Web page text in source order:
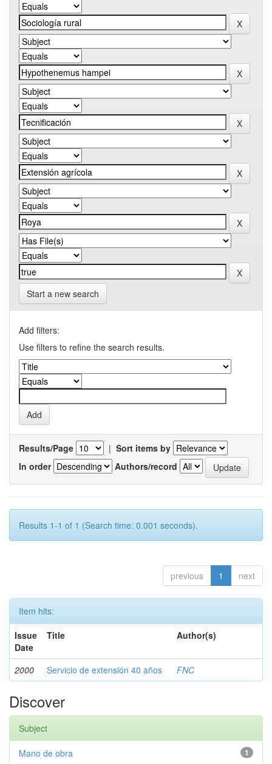
Start a new search
Add filters:
Use filters to refine the search results.
Results/Page | Sort items by
In order
Authors/record
Results 1-1 of 1 (Search time: 0.001 seconds).
previous 1 next
Item hits:
Issue
Date
Title Author(s)
2000 Servicio de extensión 40 años FNC
Discover
Subject
1
Mano de obra